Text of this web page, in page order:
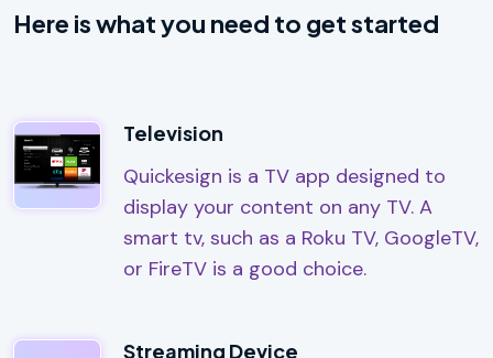
Here is what you need to get started
Television
Quickesign is a TV app designed to
display your content on any TV. A
smart tv, such as a Roku TV, GoogleTV,
or FireTV is a good choice.
Streaming Device